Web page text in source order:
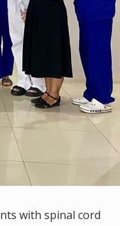
with spinal cord